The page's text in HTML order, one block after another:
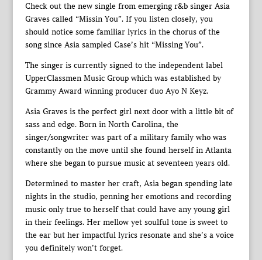
Check out the new single from emerging r&b singer Asia
Graves called “Missin You”. If you listen closely, you
should notice some familiar lyrics in the chorus of the
song since Asia sampled Case’s hit “Missing You”.
The singer is currently signed to the independent label
UpperClassmen Music Group which was established by
Grammy Award winning producer duo Ayo N Keyz.
Asia Graves is the perfect girl next door with a little bit of
sass and edge. Born in North Carolina, the
singer/songwriter was part of a military family who was
constantly on the move until she found herself in Atlanta
where she began to pursue music at seventeen years old.
Determined to master her craft, Asia began spending late
nights in the studio, penning her emotions and recording
music only true to herself that could have any young girl
in their feelings. Her mellow yet soulful tone is sweet to
the ear but her impactful lyrics resonate and she’s a voice
you definitely won’t forget.